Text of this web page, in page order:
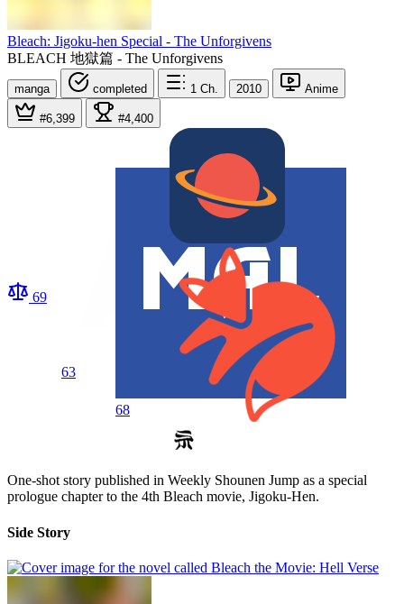
Bleach: Jigoku-hen Special - The Unforgivens
BLEACH 地獄篇 - The Unforgivens
manga completed 1 Ch. 2010 Anime
#6,399 #4,400
69
63
68
One-shot story published in Weekly Shounen Jump as a special
prologue chapter to the 4th Bleach movie, Jigoku-Hen.
Side Story